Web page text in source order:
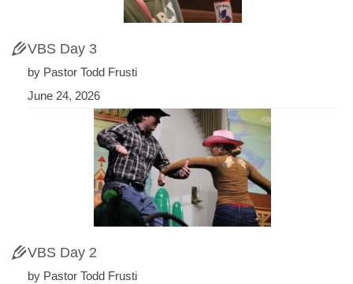
VBS Day 3
by Pastor Todd Frusti
June 24, 2026
VBS Day 2
by Pastor Todd Frusti